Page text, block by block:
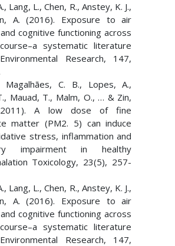
Lang, L., Chen, R., Anstey, K. J.,
A. (2016). Exposure to air
cognitive functioning across
systematic literature
Research, 147,
Magalhães, C. B., Lopes, A.,
Mauad, T., Malm, O., … & Zin,
A low dose of fine
matter (PM2. 5) can induce
stress, inflammation and
impairment in healthy
Toxicology, 23(5), 257-
Lang, L., Chen, R., Anstey, K. J.,
A. (2016). Exposure to air
cognitive functioning across
systematic literature
Research, 147,